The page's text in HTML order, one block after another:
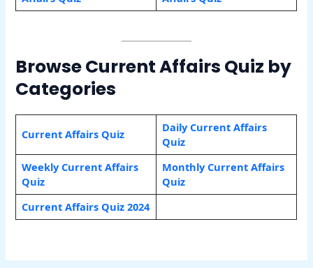
Browse Current Affairs Quiz by
Categories
Current Affairs Quiz
Daily Current Affairs
Quiz
Weekly Current Affairs
Quiz
Monthly Current Affairs
Quiz
Current Affairs Quiz 2024